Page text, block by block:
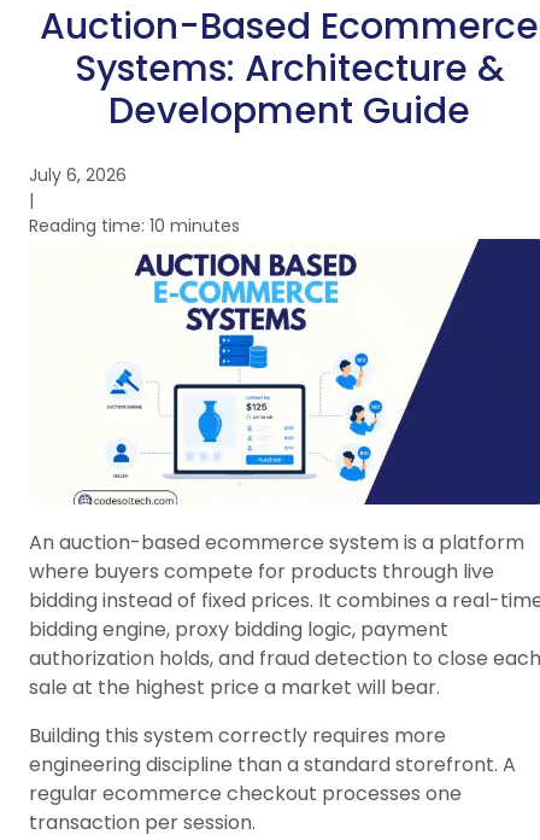
Auction-Based Ecommerce
Systems: Architecture &
Development Guide
July 6, 2026
|
Reading time: 10 minutes
An auction-based ecommerce system is a platform
where buyers compete for products through live
bidding instead of fixed prices. It combines a real-
bidding engine, proxy bidding logic, payment
authorization holds, and fraud detection to close each
sale at the highest price a market will bear.
Building this system correctly requires more
engineering discipline than a standard storefront. A
regular ecommerce checkout processes one
transaction per session.